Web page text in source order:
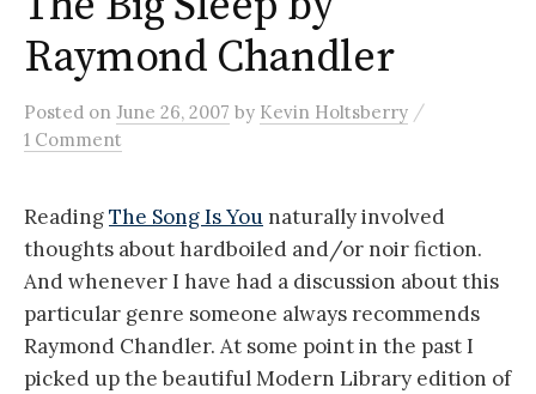
Raymond Chandler
Posted on June 26, 2007 by Kevin Holtsberry /
1 Comment
ReadingThe Song Is You naturally involved
thoughts about hardboiled and/or noir fiction.
And whenever I have had a discussion about this
particular genre someone always recommends
Raymond Chandler. At some point in the past I
picked up the beautiful Modern Library edition of